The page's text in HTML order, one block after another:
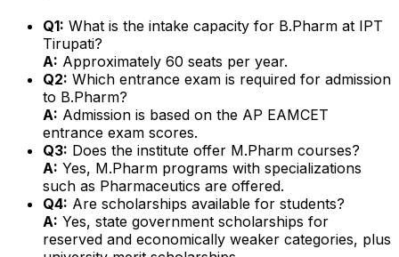
Q1: What is the intake capacity for B.Pharm at IPT
Tirupati?
A: Approximately 60 seats per year.
Q2: Which entrance exam is required for admission
to B.Pharm?
A: Admission is based on the AP EAMCET
entrance exam scores.
Q3: Does the institute offer M.Pharm courses?
A: Yes, M.Pharm programs with specializations
such as Pharmaceutics are offered.
Q4: Are scholarships available for students?
A: Yes, state government scholarships for
reserved and economically weaker categories, plus